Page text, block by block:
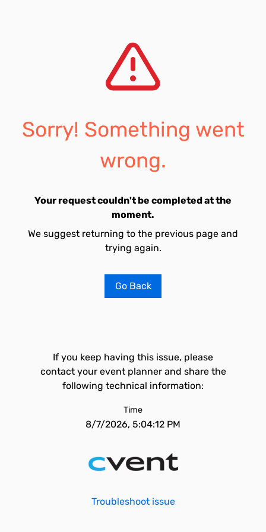
Sorry! Something went
wrong.
Your request couldn't be completed at the
moment.
We suggest returning to the previous page and
trying again.
Go Back
If you keep having this issue, please
contact your event planner and share the
following technical information:
Time
8/7/2026, 5:04:12 PM
Troubleshoot issue